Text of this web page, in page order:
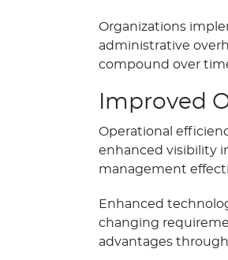
Organizations
administrative
compound over
Improved
Operational
enhanced visibility
management
Enhanced
changing
advantages